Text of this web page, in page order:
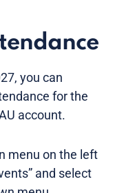
you can
for the
account.
menu on the left
and select